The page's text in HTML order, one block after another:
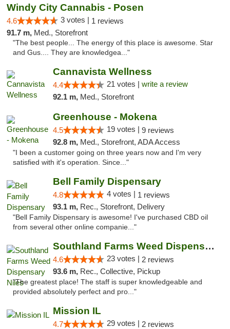
Windy City Cannabis - Posen
4.6 3 votes | 1 reviews
91.7 m, Med., Storefront
"The best people... The energy of this place is awesome. Star
and Gus.... They are knowledgea..."
Cannavista Wellness
4.4 21 votes | write a review
92.1 m, Med., Storefront
Greenhouse - Mokena
4.5 19 votes | 9 reviews
92.8 m, Med., Storefront, ADA Access
"I been a customer going on three years now and I'm very
satisfied with it's operation. Since..."
Bell Family Dispensary
4.8 4 votes | 1 reviews
93.1 m, Rec., Storefront, Delivery
"Bell Family Dispensary is awesome! I've purchased CBD oil
from several other online companie..."
Southland Farms Weed Dispensary Niles
4.6 23 votes | 2 reviews
93.6 m, Rec., Collective, Pickup
"The greatest place! The staff is super knowledgeable and
provided absolutely perfect and pro..."
Mission IL
4.7 29 votes | 2 reviews